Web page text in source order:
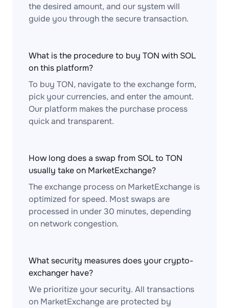
the desired amount, and our system will
guide you through the secure transaction.
What is the procedure to buy TON with SOL
on this platform?
To buy TON, navigate to the exchange form,
pick your currencies, and enter the amount.
Our platform makes the purchase process
quick and transparent.
How long does a swap from SOL to TON
usually take on MarketExchange?
The exchange process on MarketExchange is
optimized for speed. Most swaps are
processed in under 30 minutes, depending
on network congestion.
What security measures does your crypto-
exchanger have?
We prioritize your security. All transactions
on MarketExchange are protected by